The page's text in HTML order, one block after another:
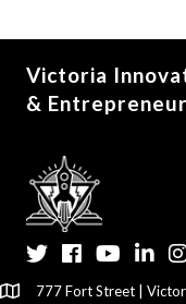
Victoria
&
TwitterFacebook
YouTube
777 Fort Street |